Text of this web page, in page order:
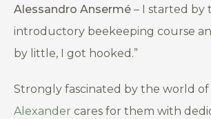
Alessandro Ansermé – I started by
introductory beekeeping course
by little, I got hooked.”
Strongly fascinated by the world of
Alexander cares for them with